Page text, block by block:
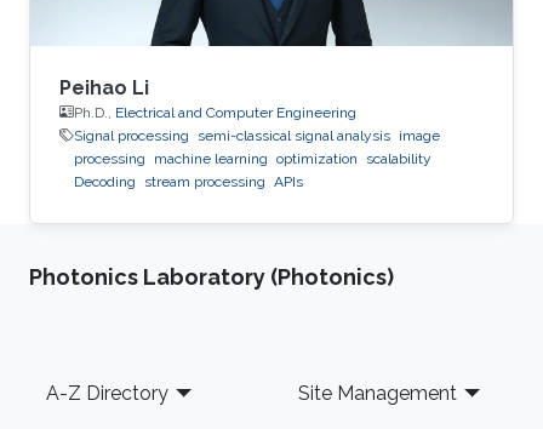
Peihao Li
Ph.D., Electrical and Computer Engineering
Signal processing
semi-classical signal analysis image
processing
machine learning optimization
scalability
Decoding
stream processing APIs
Photonics Laboratory (Photonics)
Footer
A-Z Directory Site Management